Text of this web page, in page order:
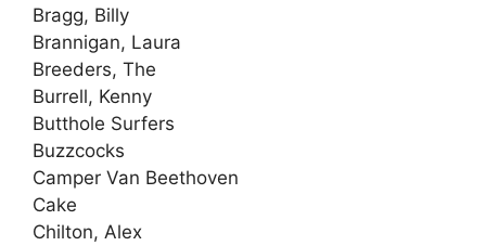
Bragg, Billy
Brannigan, Laura
Breeders, The
Burrell, Kenny
Butthole Surfers
Buzzcocks
Camper Van Beethoven
Cake
Chilton, Alex